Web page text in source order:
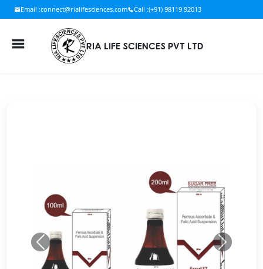
Email :connect@rialifesciences.com Call :(+91) 98119 92013
RIA LIFE SCIENCES PVT LTD